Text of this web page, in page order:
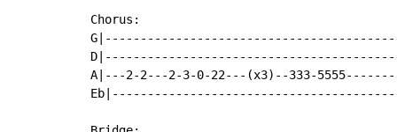
Chorus:
A|---2-2---2-3-0-22---(x3)--333-